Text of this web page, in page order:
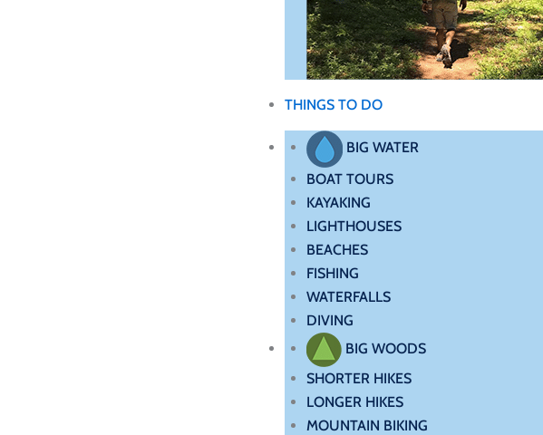
THINGS TO DO
BIG WATER
BOAT TOURS
KAYAKING
LIGHTHOUSES
BEACHES
FISHING
WATERFALLS
DIVING
BIG WOODS
SHORTER HIKES
LONGER HIKES
MOUNTAIN BIKING